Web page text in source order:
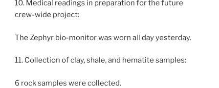
10. Medical readings in preparation for the future
crew-wide project:
The Zephyr bio-monitor was worn all day yesterday.
11. Collection of clay, shale, and hematite samples:
6 rock samples were collected.